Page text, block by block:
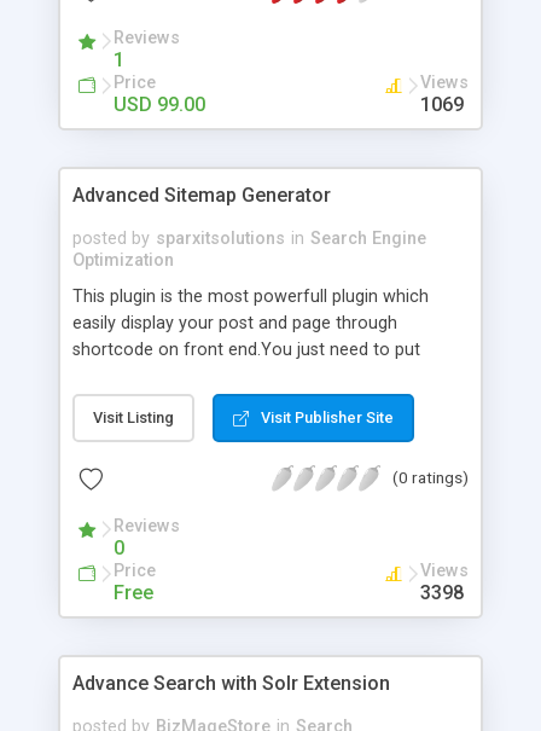
Reviews
1
Price
USD 99.00
Views
1069
Advanced Sitemap Generator
posted by sparxitsolutions in Search Engine
Optimization
This plugin is the most powerfull plugin which
easily display your post and page through
shortcode on front end.You just need to put
Visit Listing Visit Publisher Site
(0 ratings)
Reviews
0
Price
Free
Views
3398
Advance Search with Solr Extension
posted by BizMageStore in Search